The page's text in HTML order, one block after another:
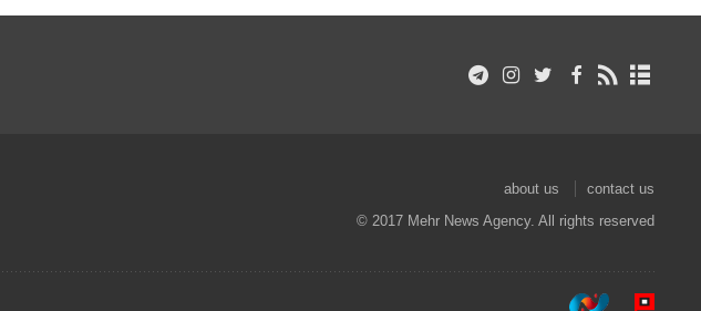
about us
contact us
© 2017 Mehr News Agency. All rights reserved